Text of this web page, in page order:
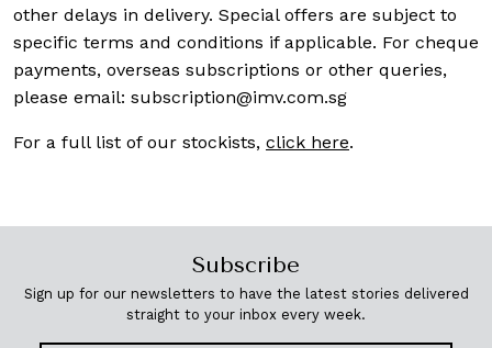
other delays in delivery. Special offers are subject to
specific terms and conditions if applicable. For cheque
payments, overseas subscriptions or other queries,
please email: subscription@imv.com.sg
For a full list of our stockists, click here.
Subscribe
Sign up for our newsletters to have the latest stories delivered
straight to your inbox every week.